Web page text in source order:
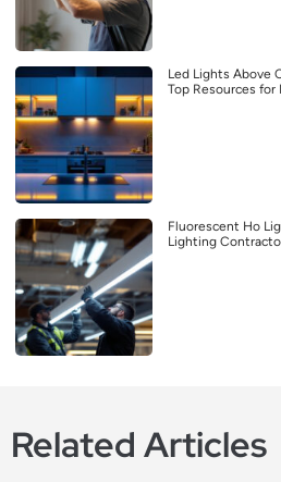
Led Lights Above
Top Resources for
Fluorescent Ho
Lighting
Related Articles